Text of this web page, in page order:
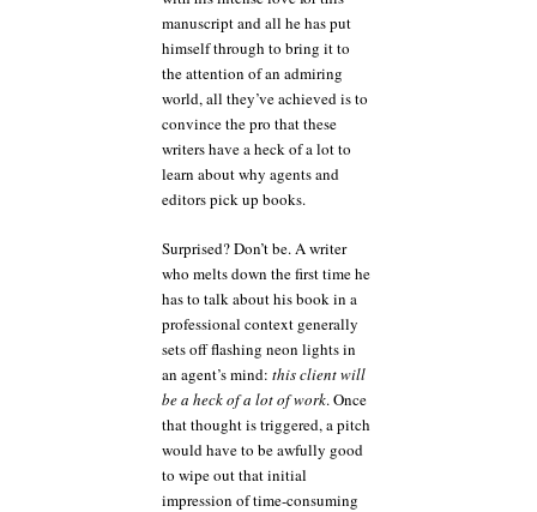
manuscript and all he has put
himself through to bring it to
the attention of an admiring
world, all they’ve achieved is to
convince the pro that these
writers have a heck of a lot to
learn about why agents and
editors pick up books.
Surprised? Don’t be. A writer
who melts down the first time he
has to talk about his book in a
professional context generally
sets off flashing neon lights in
an agent’s mind: this client will
be a heck of a lot of work. Once
that thought is triggered, a pitch
would have to be awfully good
to wipe out that initial
impression of time-consuming